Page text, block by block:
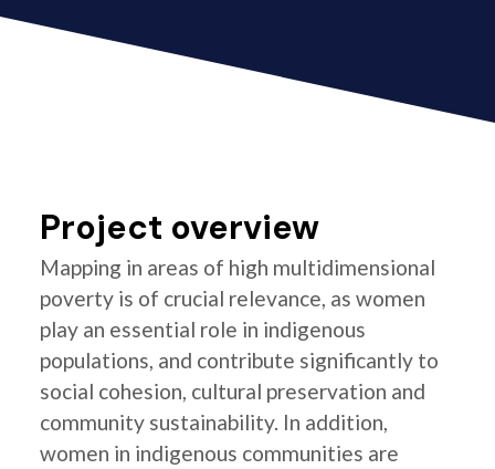
Project overview
Mapping in areas of high multidimensional
poverty is of crucial relevance, as women
play an essential role in indigenous
populations, and contribute significantly to
social cohesion, cultural preservation and
community sustainability. In addition,
women in indigenous communities are